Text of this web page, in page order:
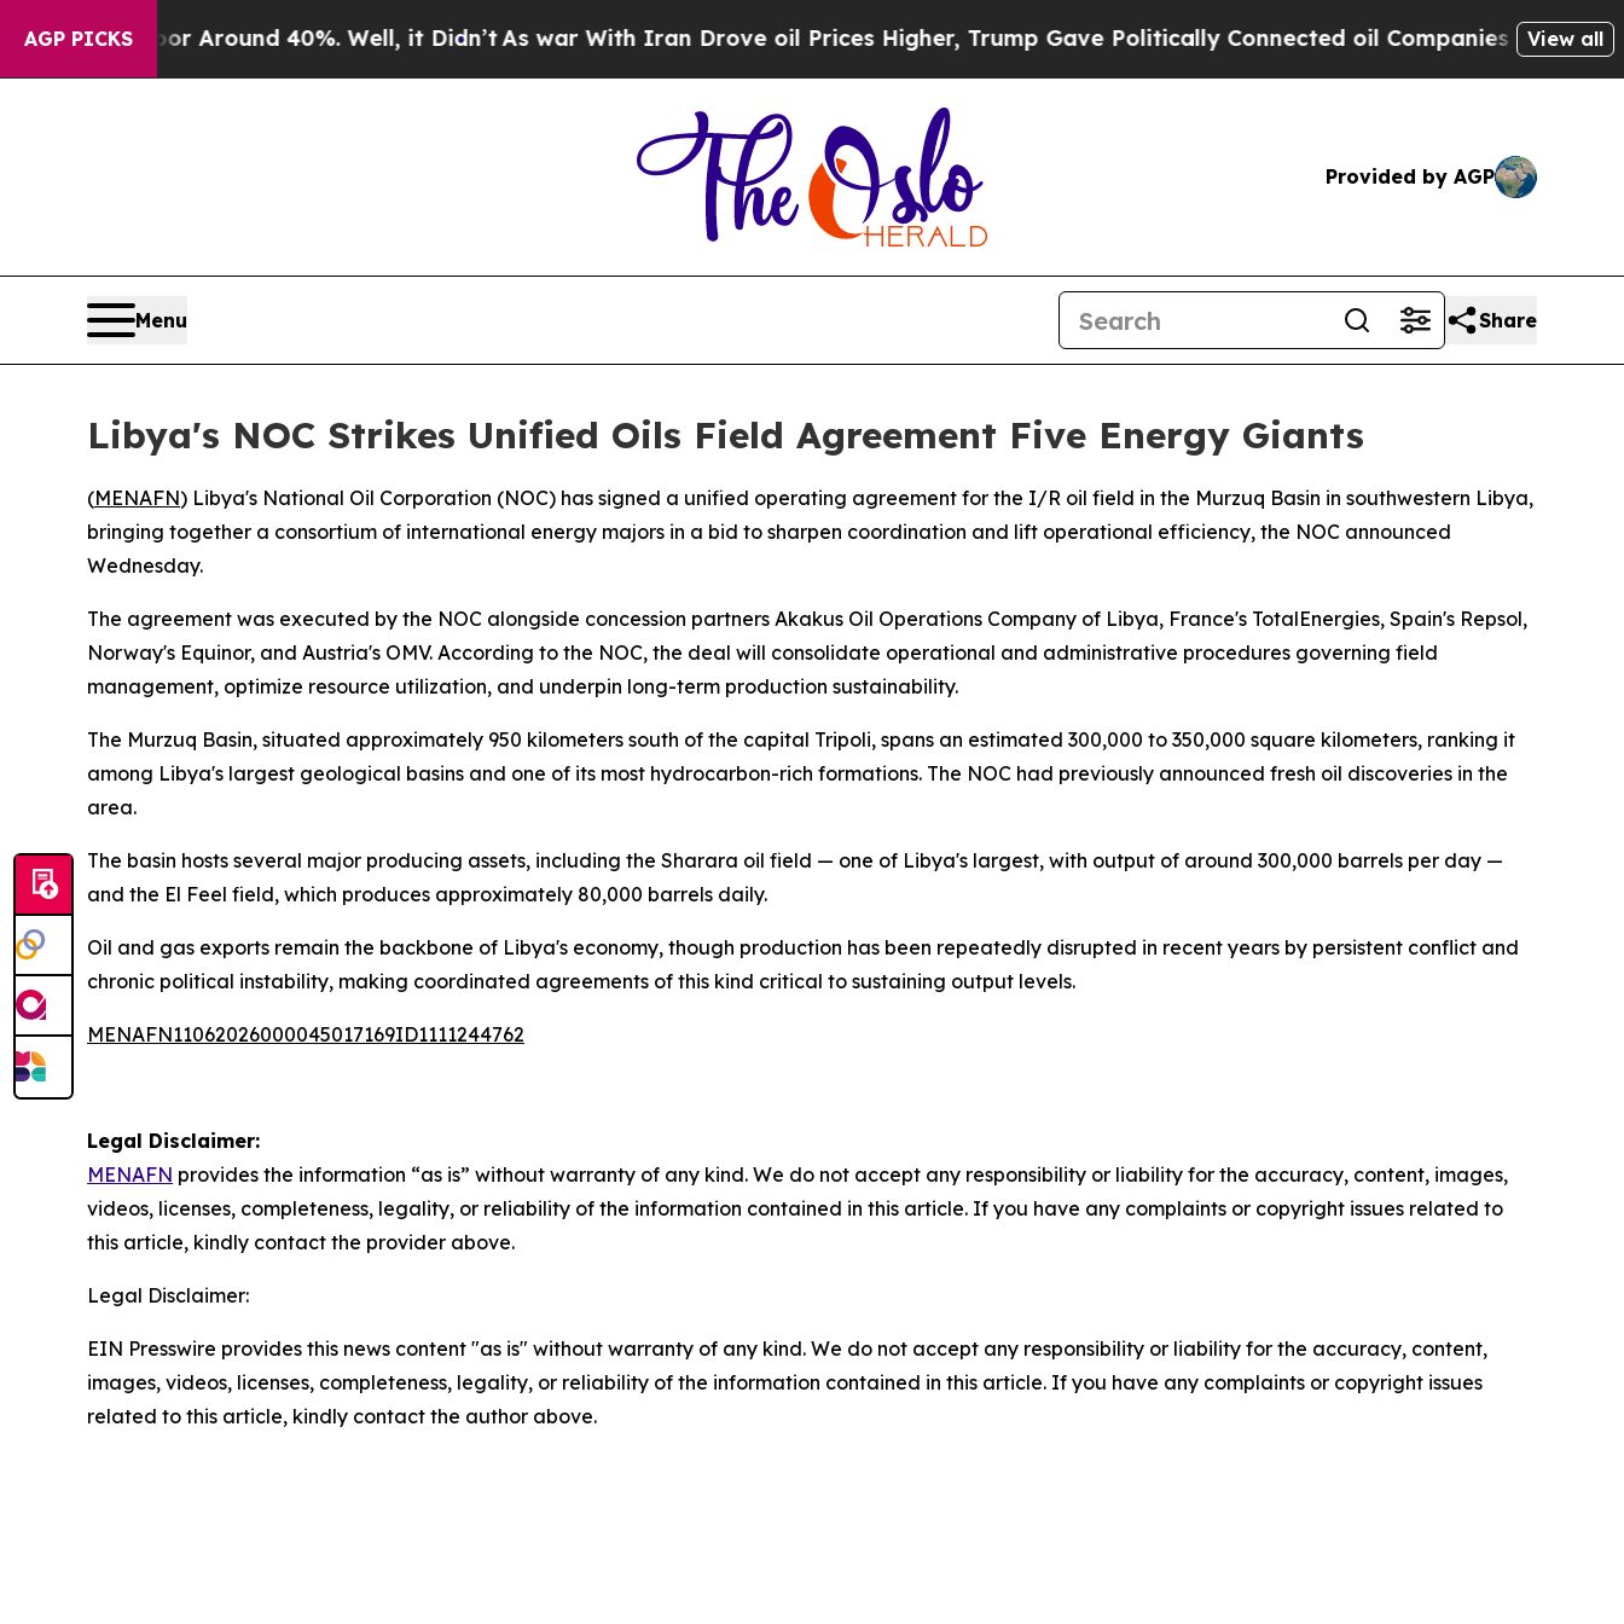
AGP PICKS
a Floor Around 40%. Well, it Didn’tAs war With Iran Drove oil Prices Higher, Trump Gave Politically Connected oil Companies — not View all
Provided by AGP
Menu Share
Libya's NOC Strikes Unified Oils Field Agreement Five Energy Giants
(MENAFN) Libya's National Oil Corporation (NOC) has signed a unified operating agreement for the I/R oil field in the Murzuq Basin in southwestern Libya,
bringing together a consortium of international energy majors in a bid to sharpen coordination and lift operational efficiency, the NOC announced
Wednesday.
The agreement was executed by the NOC alongside concession partners Akakus Oil Operations Company of Libya, France's TotalEnergies, Spain's Repsol,
Norway's Equinor, and Austria's OMV. According to the NOC, the deal will consolidate operational and administrative procedures governing field
management, optimize resource utilization, and underpin long-term production sustainability.
The Murzuq Basin, situated approximately 950 kilometers south of the capital Tripoli, spans an estimated 300,000 to 350,000 square kilometers, ranking it
among Libya's largest geological basins and one of its most hydrocarbon-rich formations. The NOC had previously announced fresh oil discoveries in the
area.
The basin hosts several major producing assets, including the Sharara oil field — one of Libya's largest, with output of around 300,000 barrels per day —
and the El Feel field, which produces approximately 80,000 barrels daily.
Oil and gas exports remain the backbone of Libya's economy, though production has been repeatedly disrupted in recent years by persistent conflict and
chronic political instability, making coordinated agreements of this kind critical to sustaining output levels.
MENAFN11062026000045017169ID1111244762
Legal Disclaimer:
MENAFN provides the information “as is” without warranty of any kind. We do not accept any responsibility or liability for the accuracy, content, images,
videos, licenses, completeness, legality, or reliability of the information contained in this article. If you have any complaints or copyright issues related to
this article, kindly contact the provider above.
Legal Disclaimer:
EIN Presswire provides this news content "as is" without warranty of any kind. We do not accept any responsibility or liability for the accuracy, content,
images, videos, licenses, completeness, legality, or reliability of the information contained in this article. If you have any complaints or copyright issues
related to this article, kindly contact the author above.